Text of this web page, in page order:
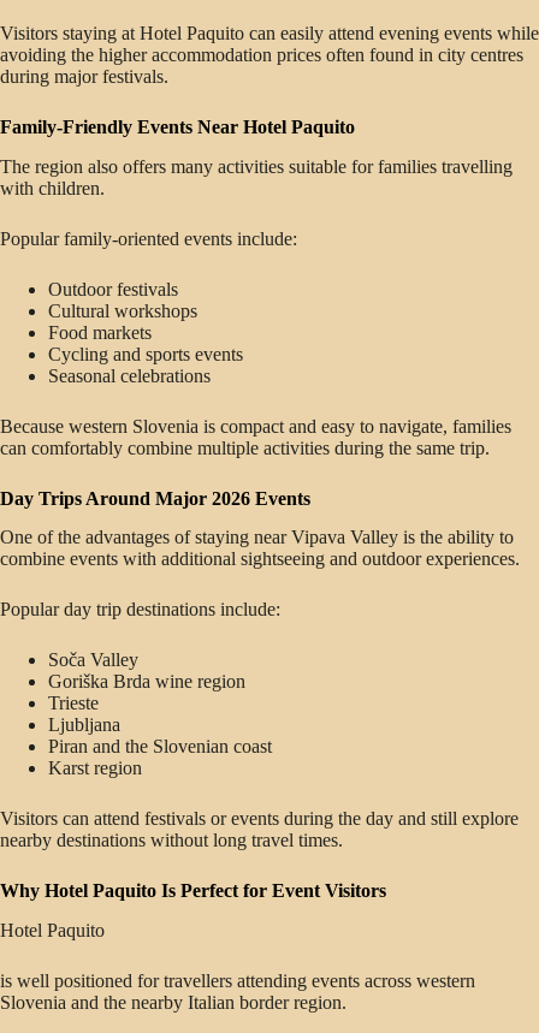
Visitors staying at Hotel Paquito can easily attend evening events while
avoiding the higher accommodation prices often found in city centres
during major festivals.
Family-Friendly Events Near Hotel Paquito
The region also offers many activities suitable for families travelling
with children.
Popular family-oriented events include:
Outdoor festivals
Cultural workshops
Food markets
Cycling and sports events
Seasonal celebrations
Because western Slovenia is compact and easy to navigate, families
can comfortably combine multiple activities during the same trip.
Day Trips Around Major 2026 Events
One of the advantages of staying near Vipava Valley is the ability to
combine events with additional sightseeing and outdoor experiences.
Popular day trip destinations include:
Soča Valley
Goriška Brda wine region
Trieste
Ljubljana
Piran and the Slovenian coast
Karst region
Visitors can attend festivals or events during the day and still explore
nearby destinations without long travel times.
Why Hotel Paquito Is Perfect for Event Visitors
Hotel Paquito
is well positioned for travellers attending events across western
Slovenia and the nearby Italian border region.